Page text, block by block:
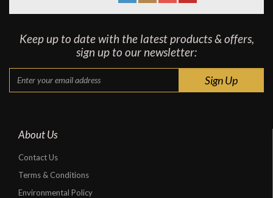
Keep up to date with the latest products & offers,
sign up to our newsletter:
About Us
Contact Us
Terms & Conditions
Environmental Policy